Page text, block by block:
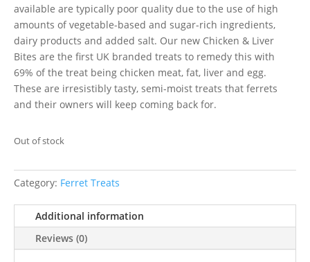
available are typically poor quality due to the use of high
amounts of vegetable-based and sugar-rich ingredients,
dairy products and added salt. Our new Chicken & Liver
Bites are the first UK branded treats to remedy this with
69% of the treat being chicken meat, fat, liver and egg.
These are irresistibly tasty, semi-moist treats that ferrets
and their owners will keep coming back for.
Out of stock
Category: Ferret Treats
Additional information
Reviews (0)